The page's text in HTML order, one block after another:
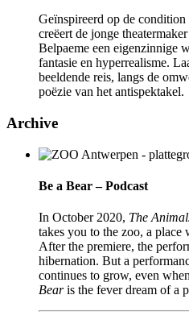
Geïnspireerd op de
creëert de jonge
Belpaeme een eigenzinnige
fantasie en hyperrealisme.
beeldende reis, langs de
poëzie van het antispektakel.
Archive
Be a Bear – Podcast
In October 2020, The
takes you to the zoo, a place
After the premiere, the
hibernation. But a
continues to grow, even
Bearis the fever dream of a